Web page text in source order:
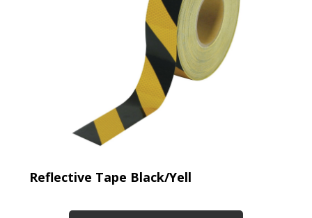
Reflective Tape Black/Yell